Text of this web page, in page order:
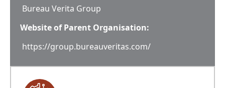
Bureau Verita Group
Website of Parent Organisation:
https://group.bureauveritas.com/